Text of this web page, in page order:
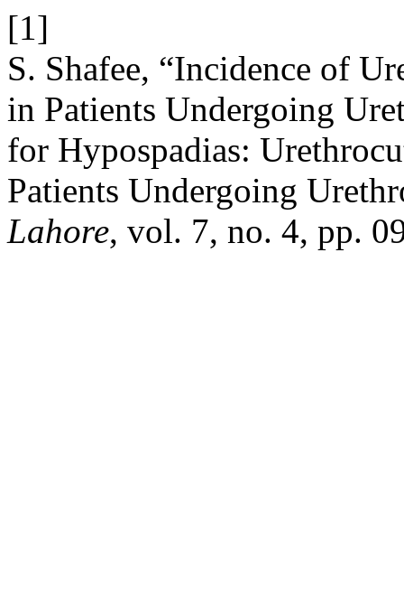
[1]
S. Shafee, “Incidence of
in Patients Undergoing
for Hypospadias:
Patients Undergoing
Lahore, vol. 7, no. 4, pp.